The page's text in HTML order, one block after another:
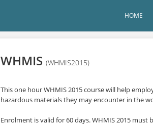
HOME
WHMIS (WHMIS2015)
This one hour WHMIS 2015 course will help
hazardous materials they may encounter in the
Enrolment is valid for 60 days. WHMIS 2015